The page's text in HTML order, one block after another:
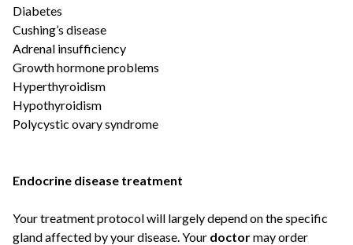
Diabetes
Cushing’s disease
Adrenal insufficiency
Growth hormone problems
Hyperthyroidism
Hypothyroidism
Polycystic ovary syndrome
Endocrine disease treatment
Your treatment protocol will largely depend on the specific
gland affected by your disease. Your doctormay order